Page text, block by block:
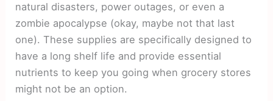
natural disasters, power outages, or even a
zombie apocalypse (okay, maybe not that last
one). These supplies are specifically designed to
have a long shelf life and provide essential
nutrients to keep you going when grocery stores
might not be an option.